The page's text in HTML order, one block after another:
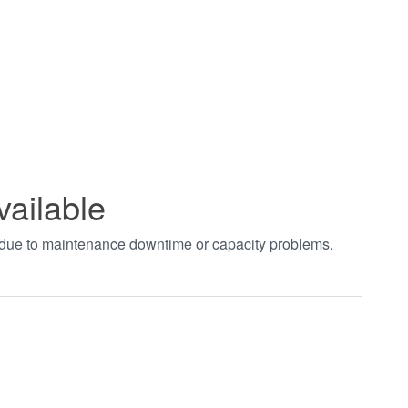
to maintenance downtime or capacity problems.